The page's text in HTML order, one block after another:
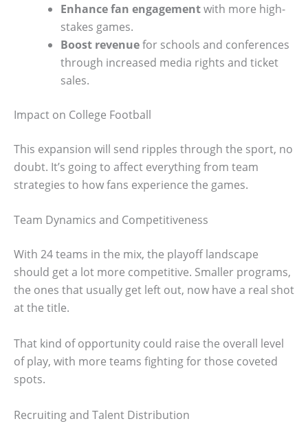
Enhance fan engagementwith more high-
stakes games.
Boost revenuefor schools and conferences
through increased media rights and ticket
sales.
Impact on College Football
This expansion will send ripples through the sport, no
doubt. It’s going to affect everything from team
strategies to how fans experience the games.
Team Dynamics and Competitiveness
With 24 teams in the mix, the playoff landscape
should get a lot more competitive. Smaller programs,
the ones that usually get left out, now have a real shot
at the title.
That kind of opportunity could raise the overall level
of play, with more teams fighting for those coveted
spots.
Recruiting and Talent Distribution